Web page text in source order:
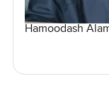
Hamoodash